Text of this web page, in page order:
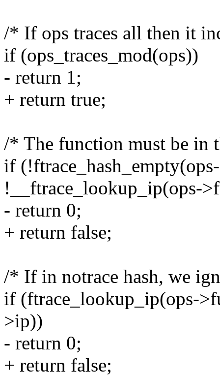
/* If ops traces all then it
if (ops_traces_mod(ops))
- return 1;
+ return true;
/* The function must be in
if
!__ftrace_lookup_ip(ops-
- return 0;
+ return false;
/* If in notrace hash, we
if (ftrace_lookup_ip(ops-
>ip))
- return 0;
+ return false;